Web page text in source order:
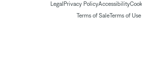
Legal Privacy PolicyAccessibility
Terms of SaleTerms of Use